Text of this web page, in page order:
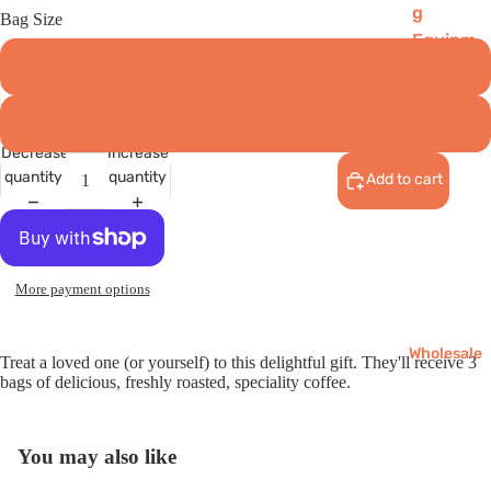
g
Equipm
Chai
Matcha
Wholesale
Bag Size
Decrease
quantity
Increase
quantity
Add to cart
More payment options
Treat a loved one (or yourself) to this delightful gift. They'll receive 3
bags of delicious, freshly roasted, speciality coffee.
You may also like